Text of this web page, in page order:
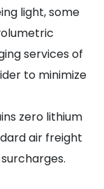
light, some
services of
to minimize
zero lithium
air freight